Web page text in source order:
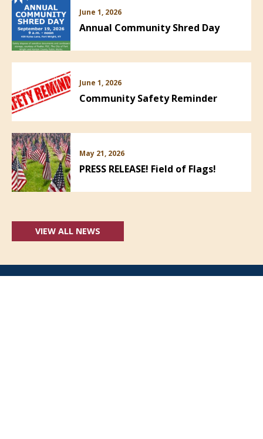
June 1, 2026
Annual Community Shred Day
June 1, 2026
Community Safety Reminder
May 21, 2026
PRESS RELEASE! Field of Flags!
VIEW ALL NEWS